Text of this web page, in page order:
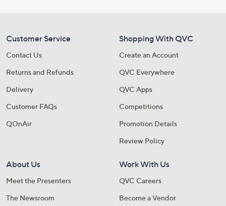
Customer Service
Contact Us
Returns and Refunds
Delivery
Customer FAQs
QOnAir
Shopping With QVC
Create an Account
QVC Everywhere
QVC Apps
Competitions
Promotion Details
Review Policy
About Us
Meet the Presenters
The Newsroom
Work With Us
QVC Careers
Become a Vendor